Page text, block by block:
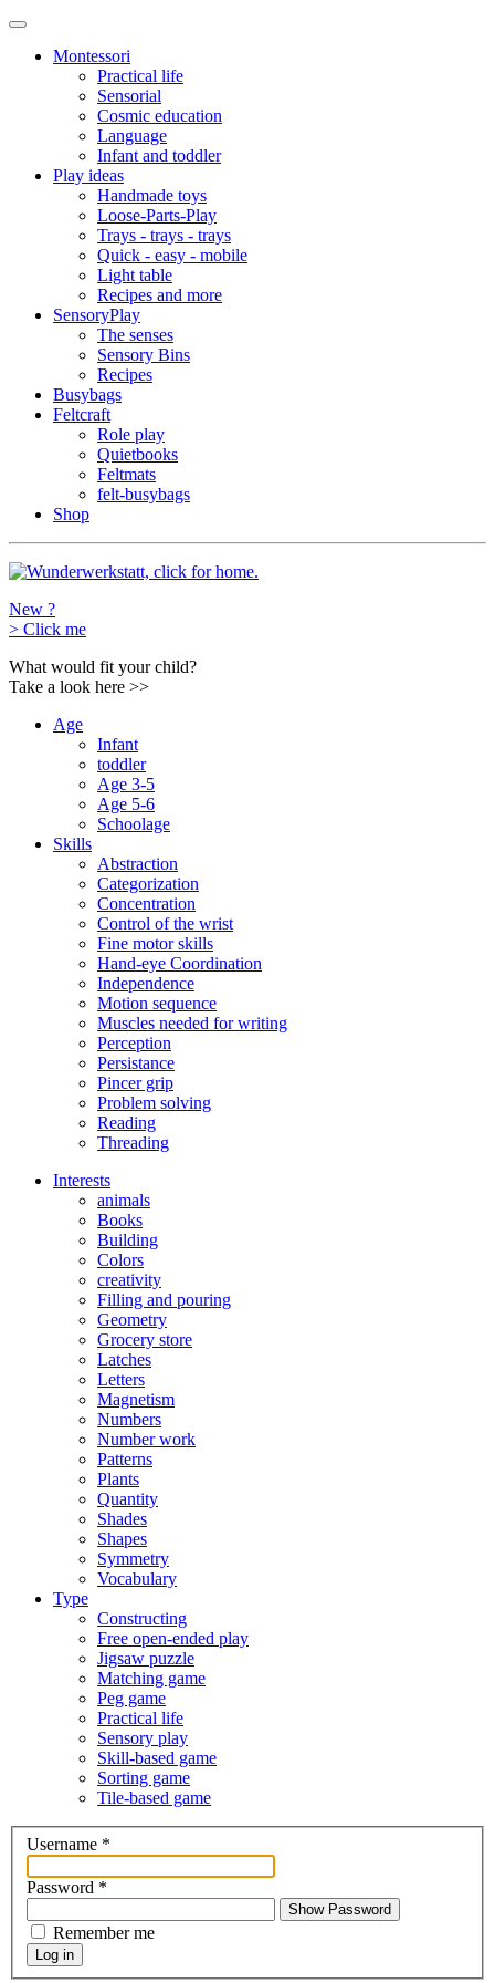
Montessori
Practical life
Sensorial
Cosmic education
Language
Infant and toddler
Play ideas
Handmade toys
Loose-Parts-Play
Trays - trays - trays
Quick - easy - mobile
Light table
Recipes and more
SensoryPlay
The senses
Sensory Bins
Recipes
Busybags
Feltcraft
Role play
Quietbooks
Feltmats
felt-busybags
Shop
New ?
> Click me
What would fit your child?
Take a look here >>
Age
Infant
toddler
Age 3-5
Age 5-6
Schoolage
Skills
Abstraction
Categorization
Concentration
Control of the wrist
Fine motor skills
Hand-eye Coordination
Independence
Motion sequence
Muscles needed for writing
Perception
Persistance
Pincer grip
Problem solving
Reading
Threading
Interests
animals
Books
Building
Colors
creativity
Filling and pouring
Geometry
Grocery store
Latches
Letters
Magnetism
Numbers
Number work
Patterns
Plants
Quantity
Shades
Shapes
Symmetry
Vocabulary
Type
Constructing
Free open-ended play
Jigsaw puzzle
Matching game
Peg game
Practical life
Sensory play
Skill-based game
Sorting game
Tile-based game
Username *
Password *
Show Password
Remember me
Log in